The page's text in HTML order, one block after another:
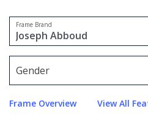
Joseph Abboud selected,
1 option selected.Use
Frame Brand
Gender
Use arrow keys to
Frame Overview View All